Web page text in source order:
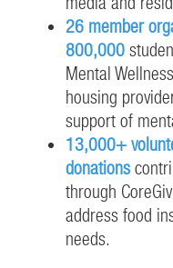
26 member
800,000
Mental
housing
support of
13,000+
donations
through
address food
needs.